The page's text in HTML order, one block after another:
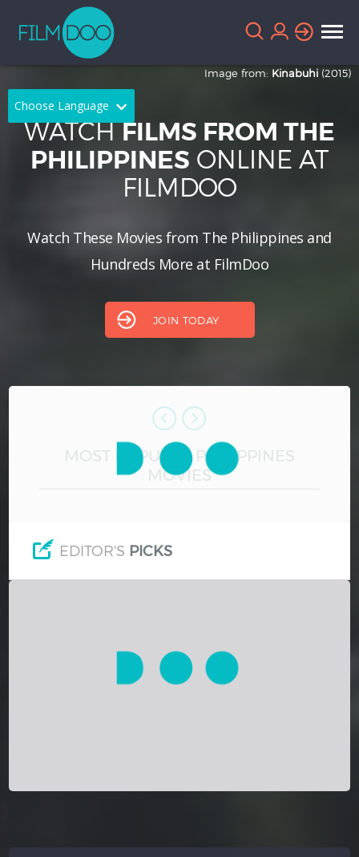
Choose Language
Dutch
Greek Indonesian
Spanish
Hindi Japanese
Image from: Kinabuhi (2015)
WATCHFILMS FROM THE
PHILIPPINES ONLINE AT
FILMDOO
Watch These Movies from The Philippines and
Hundreds More at FilmDoo
JOIN TODAY
MOST POPULAR PHILIPPINES
MOVIES
EDITOR'S PICKS